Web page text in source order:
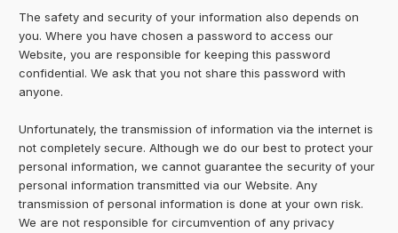
The safety and security of your information also depends on
you. Where you have chosen a password to access our
Website, you are responsible for keeping this password
confidential. We ask that you not share this password with
anyone.
Unfortunately, the transmission of information via the internet is
not completely secure. Although we do our best to protect your
personal information, we cannot guarantee the security of your
personal information transmitted via our Website. Any
transmission of personal information is done at your own risk.
We are not responsible for circumvention of any privacy